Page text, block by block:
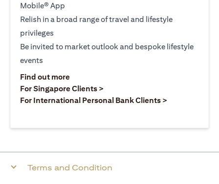
Mobile® App
Relish in a broad range of travel and lifestyle
privileges
Be invited to market outlook and bespoke lifestyle
events
Find out more(opens in a new tab)
For Singapore Clients >
For International Personal Bank Clients >
Terms and Condition